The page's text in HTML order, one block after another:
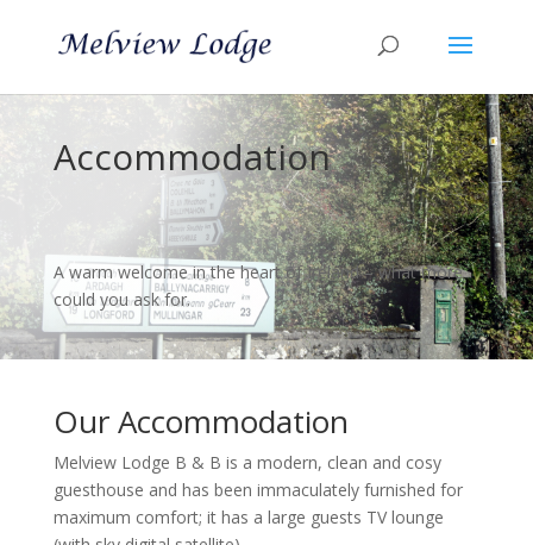
Accommodation
A warm welcome in the heart of Ireland – what more
could you ask for.
Our Accommodation
Melview Lodge B & B is a modern, clean and cosy
guesthouse and has been immaculately furnished for
maximum comfort; it has a large guests TV lounge